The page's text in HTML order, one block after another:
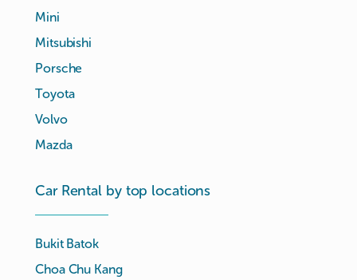
Mini
Mitsubishi
Porsche
Toyota
Volvo
Mazda
Car Rental by top locations
Bukit Batok
Choa Chu Kang